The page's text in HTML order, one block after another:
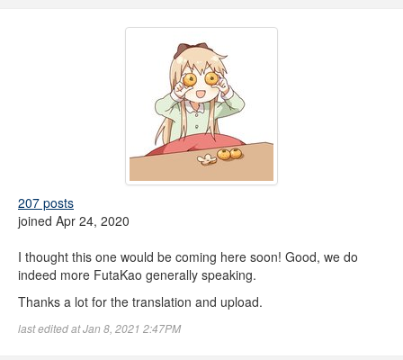
207 posts
joined Apr 24, 2020
I thought this one would be coming here soon! Good, we do
indeed more FutaKao generally speaking.
Thanks a lot for the translation and upload.
last edited at Jan 8, 2021 2:47PM